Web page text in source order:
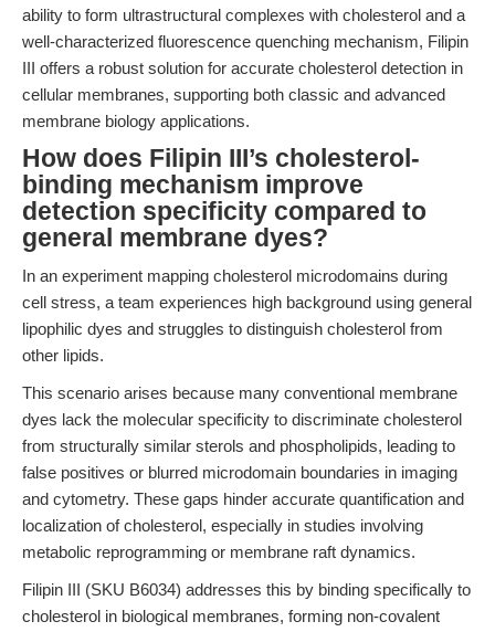
ability to form ultrastructural complexes with cholesterol and a
well-characterized fluorescence quenching mechanism, Filipin
III offers a robust solution for accurate cholesterol detection in
cellular membranes, supporting both classic and advanced
membrane biology applications.
How does Filipin III’s cholesterol-
binding mechanism improve
detection specificity compared to
general membrane dyes?
In an experiment mapping cholesterol microdomains during
cell stress, a team experiences high background using general
lipophilic dyes and struggles to distinguish cholesterol from
other lipids.
This scenario arises because many conventional membrane
dyes lack the molecular specificity to discriminate cholesterol
from structurally similar sterols and phospholipids, leading to
false positives or blurred microdomain boundaries in imaging
and cytometry. These gaps hinder accurate quantification and
localization of cholesterol, especially in studies involving
metabolic reprogramming or membrane raft dynamics.
Filipin III (SKU B6034) addresses this by binding specifically to
cholesterol in biological membranes, forming non-covalent